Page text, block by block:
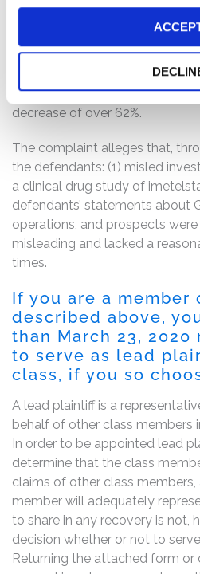
Janssen had terminated its
for the development of
disclosures, the price of
from $6.23 per share to $2.31
decrease of over 62%.
The complaint alleges that,
the defendants: (1) misled
a clinical drug study of
defendants’ statements about
operations, and prospects
misleading and lacked a
times.
If you are a member
described above,
than March 23, 2020
to serve as lead
class, if you so
A lead plaintiff is a
behalf of other class members
In order to be appointed lead
determine that the class
claims of other class
member will adequately
to share in any recovery is not,
decision whether or not to
Returning the attached form